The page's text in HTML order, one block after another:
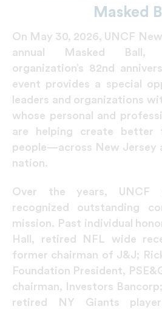
Masked
On May 30, 2026, UNCF
annual Masked Ball,
organization’s 82nd
event provides a special
leaders and organizations
whose personal and
are helping create better
people—across New Jersey
nation.
Over the years, UNCF
recognized outstanding
mission. Past individual
Hall, retired NFL wide
former chairman of J&J;
Foundation President,
chairman, Investors
retired NY Giants